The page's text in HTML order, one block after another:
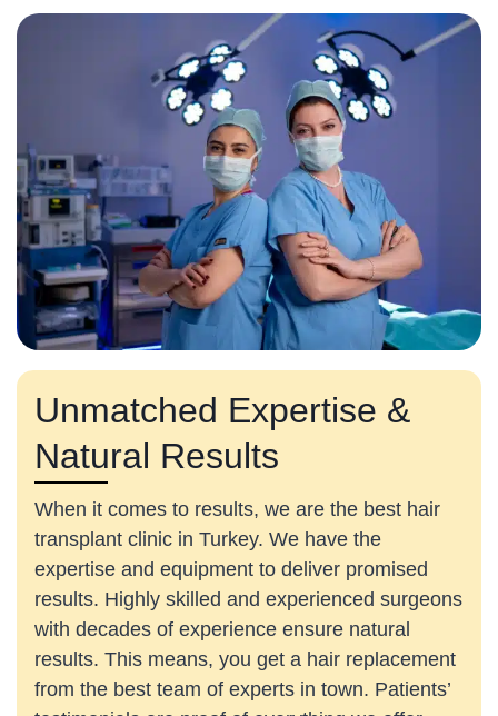
Unmatched Expertise &
Natural Results
When it comes to results, we are the best hair
transplant clinic in Turkey. We have the
expertise and equipment to deliver promised
results. Highly skilled and experienced surgeons
with decades of experience ensure natural
results. This means, you get a hair replacement
from the best team of experts in town. Patients’